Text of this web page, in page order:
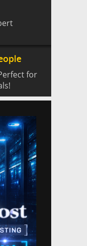
for